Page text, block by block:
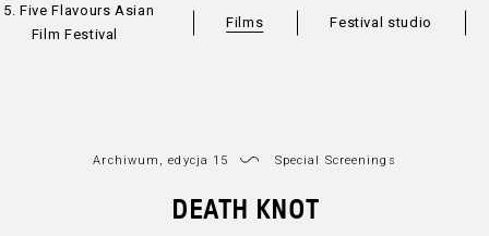
Five Flavours Asian
Film Festival
Films
All sections
Festival studio
Archiwum, edycja 15 Special Screenings
DEATH KNOT